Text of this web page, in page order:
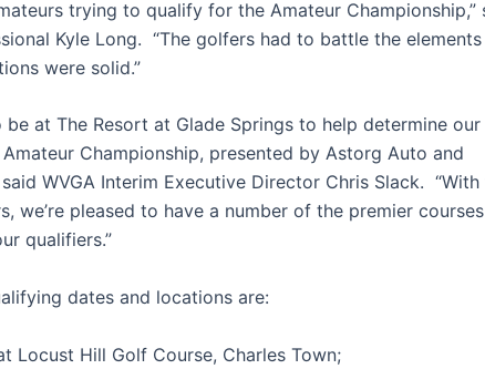
trying to qualify for the Amateur Championship,”
Kyle Long. “The golfers had to battle the
were solid.”
be at The Resort at Glade Springs to help determine
Championship, presented by Astorg Auto and
said WVGA Interim Executive Director Chris Slack. “With
we’re pleased to have a number of the premier
qualifiers.”
dates and locations are:
Locust Hill Golf Course, Charles Town;